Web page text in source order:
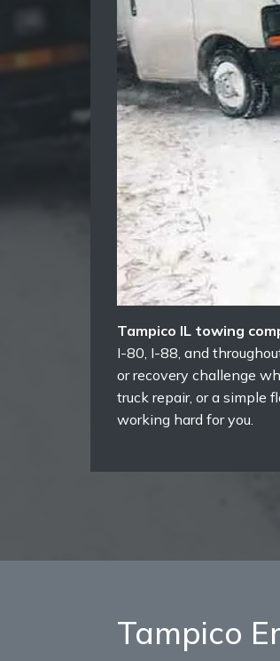
Tampico IL towing
I-80, I-88, and
or recovery challenge
truck repair, or a simple
working hard for you.
Tampico